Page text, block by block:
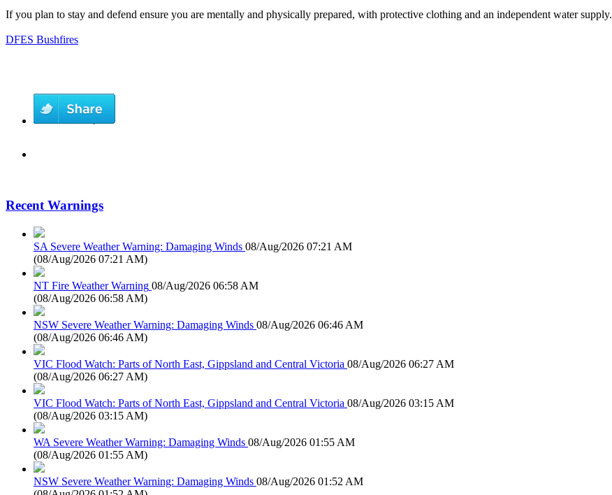
If you plan to stay and defend ensure you are mentally and physically prepared, with protective clothing and an independent water supply.
DFES Bushfires
Recent Warnings
SA Severe Weather Warning: Damaging Winds 08/Aug/2026 07:21 AM
(08/Aug/2026 07:21 AM)
NT Fire Weather Warning 08/Aug/2026 06:58 AM
(08/Aug/2026 06:58 AM)
NSW Severe Weather Warning: Damaging Winds 08/Aug/2026 06:46 AM
(08/Aug/2026 06:46 AM)
VIC Flood Watch: Parts of North East, Gippsland and Central Victoria 08/Aug/2026 06:27 AM
(08/Aug/2026 06:27 AM)
VIC Flood Watch: Parts of North East, Gippsland and Central Victoria 08/Aug/2026 03:15 AM
(08/Aug/2026 03:15 AM)
WA Severe Weather Warning: Damaging Winds 08/Aug/2026 01:55 AM
(08/Aug/2026 01:55 AM)
NSW Severe Weather Warning: Damaging Winds 08/Aug/2026 01:52 AM